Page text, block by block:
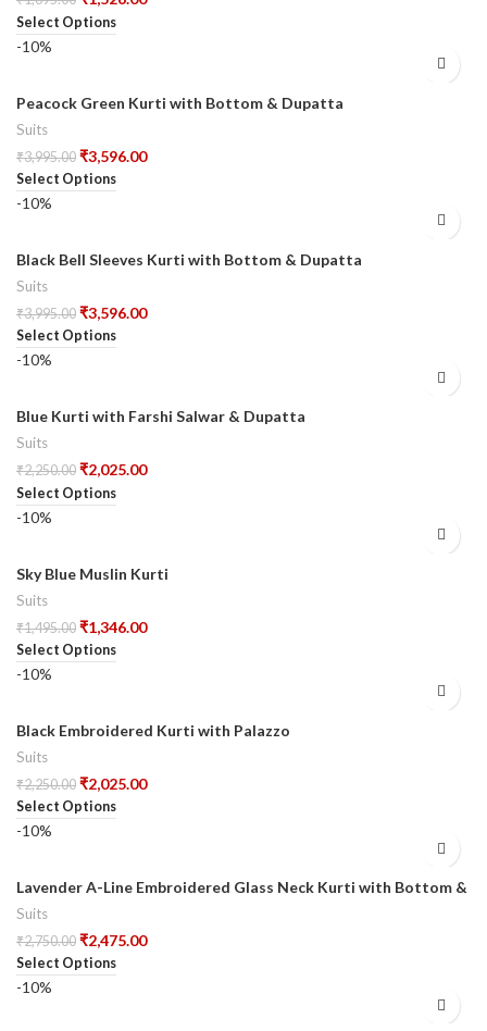
Select Options
-10%
Peacock Green Kurti with Bottom & Dupatta
Suits
₹3,995.00 ₹3,596.00
Select Options
-10%
Black Bell Sleeves Kurti with Bottom & Dupatta
Suits
₹3,995.00 ₹3,596.00
Select Options
-10%
Blue Kurti with Farshi Salwar & Dupatta
Suits
₹2,250.00 ₹2,025.00
Select Options
-10%
Sky Blue Muslin Kurti
Suits
₹1,495.00 ₹1,346.00
Select Options
-10%
Black Embroidered Kurti with Palazzo
Suits
₹2,250.00 ₹2,025.00
Select Options
-10%
Lavender A-Line Embroidered Glass Neck Kurti with Bottom &
Dupatta
Suits
₹2,750.00 ₹2,475.00
Select Options
-10%